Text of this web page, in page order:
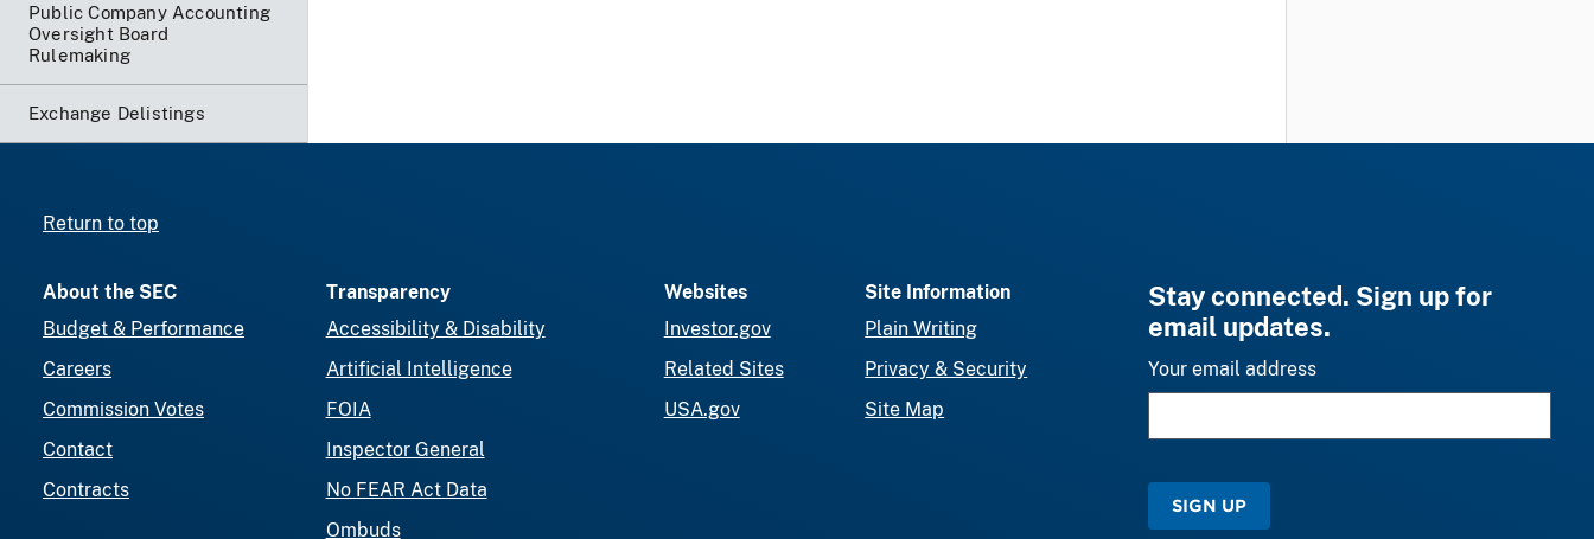
Public Company Accounting
Oversight Board
Rulemaking
Exchange Delistings
Return to top
About the SEC
Budget & Performance
Careers
Commission Votes
Contact
Contracts
Transparency
Accessibility & Disability
Artificial Intelligence
FOIA
Inspector General
No FEAR Act Data
Ombuds
Websites
Investor.gov
Related Sites
USA.gov
Site Information
Plain Writing
Privacy & Security
Site Map
Stay connected. Sign up for
email updates.
Your email address
SIGN UP